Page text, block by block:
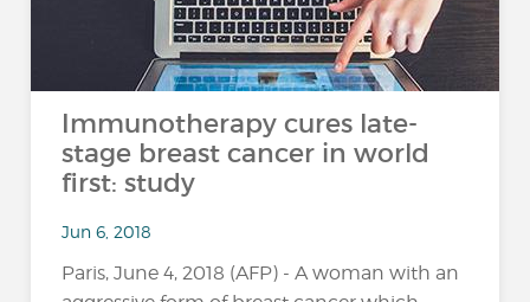
Immunotherapy cures late-
stage breast cancer in world
first: study
Jun 6, 2018
Paris, June 4, 2018 (AFP) - A woman with an